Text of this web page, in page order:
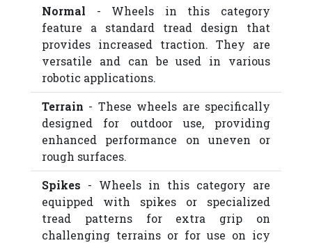
Normal - Wheels in this category
feature a standard tread design that
provides increased traction. They are
versatile and can be used in various
robotic applications.
Terrain - These wheels are specifically
designed for outdoor use, providing
enhanced performance on uneven or
rough surfaces.
Spikes - Wheels in this category are
equipped with spikes or specialized
tread patterns for extra grip on
challenging terrains or for use on icy